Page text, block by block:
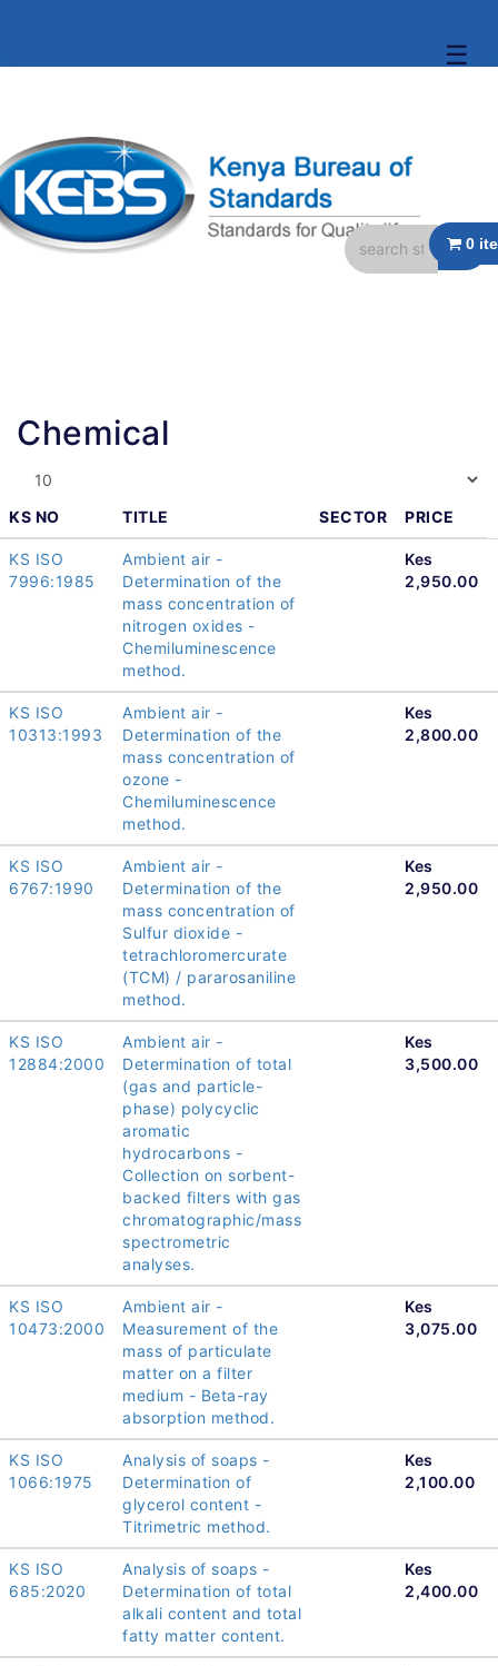
☰
Chemical
KS NO TITLE SECTOR PRICE
KS ISO
7996:1985
Ambient air -
Determination of the
mass concentration of
nitrogen oxides -
Chemiluminescence
method.
Kes
2,950.00
KS ISO
10313:1993
Ambient air -
Determination of the
mass concentration of
ozone -
Chemiluminescence
method.
Kes
2,800.00
KS ISO
6767:1990
Ambient air -
Determination of the
mass concentration of
Sulfur dioxide -
tetrachloromercurate
(TCM) / pararosaniline
method.
Kes
2,950.00
KS ISO
12884:2000
Ambient air -
Determination of total
(gas and particle-
phase) polycyclic
aromatic
hydrocarbons -
Collection on sorbent-
backed filters with gas
chromatographic/mass
spectrometric
analyses.
Kes
3,500.00
KS ISO
10473:2000
Ambient air -
Measurement of the
mass of particulate
matter on a filter
medium - Beta-ray
absorption method.
Kes
3,075.00
KS ISO
1066:1975
Analysis of soaps -
Determination of
glycerol content -
Titrimetric method.
Kes
2,100.00
KS ISO
685:2020
Analysis of soaps -
Determination of total
alkali content and total
fatty matter content.
Kes
2,400.00